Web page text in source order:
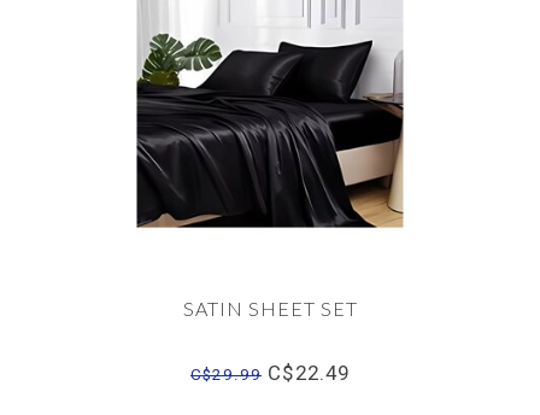
SATIN SHEET SET
C$29.99 C$22.49